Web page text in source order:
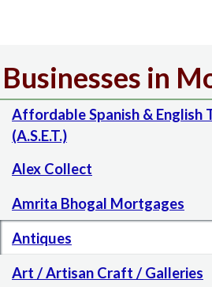
Businesses in
Affordable Spanish & English
(A.S.E.T.)
Alex Collect
Amrita Bhogal Mortgages
Antiques
Art / Artisan Craft / Galleries